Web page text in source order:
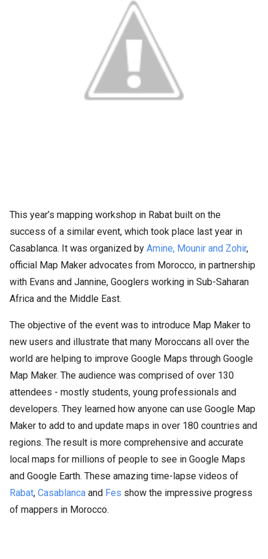
This year’s mapping workshop in Rabat built on the
success of a similar event, which took place last year in
Casablanca. It was organized by Amine, Mounir and Zohir,
official Map Maker advocates from Morocco, in partnership
with Evans and Jannine, Googlers working in Sub-Saharan
Africa and the Middle East.
The objective of the event was to introduce Map Maker to
new users and illustrate that many Moroccans all over the
world are helping to improve Google Maps through Google
Map Maker. The audience was comprised of over 130
attendees - mostly students, young professionals and
developers. They learned how anyone can use Google Map
Maker to add to and update maps in over 180 countries and
regions. The result is more comprehensive and accurate
local maps for millions of people to see in Google Maps
and Google Earth. These amazing time-lapse videos of
Rabat, Casablanca and Fes show the impressive progress
of mappers in Morocco.